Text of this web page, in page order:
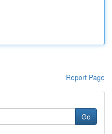
Report Page
Go